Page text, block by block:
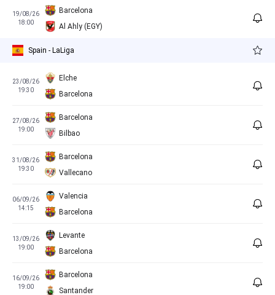
19/08/26
18:00
Barcelona
Al Ahly (EGY)
Spain - LaLiga
23/08/26
19:30
Elche
Barcelona
27/08/26
19:00
Barcelona
Bilbao
31/08/26
19:30
Barcelona
Vallecano
06/09/26
14:15
Valencia
Barcelona
13/09/26
19:00
Levante
Barcelona
16/09/26
19:00
Barcelona
Santander